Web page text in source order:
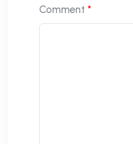
Comment *